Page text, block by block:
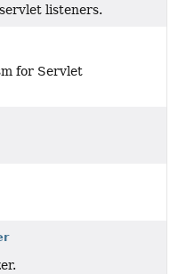
listeners.
for Servlet